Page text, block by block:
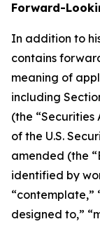
Forward-
In addition to
contains
meaning of
including
(the “Securities
of the U.S.
amended (the
identified by
“contemplate,”
designed to,”